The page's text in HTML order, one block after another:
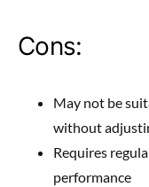
Cons:
May not be
without
Requires
performance